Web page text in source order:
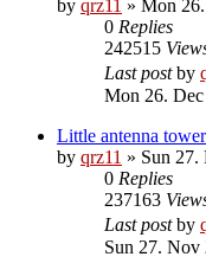
by qrz11 » Mon
0 Replies
242515
Last postby
Mon 26.
Little antenna
by qrz11 » Sun 27.
0 Replies
237163
Last postby
Sun 27. Nov